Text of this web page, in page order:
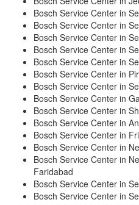
Bosch Service Center in
Bosch Service Center in
Bosch Service Center in
Bosch Service Center in
Bosch Service Center in
Bosch Service Center in
Bosch Service Center in
Bosch Service Center in
Bosch Service Center in
Bosch Service Center in
Bosch Service Center in
Bosch Service Center in
Bosch Service Center in
Faridabad
Bosch Service Center in
Bosch Service Center in